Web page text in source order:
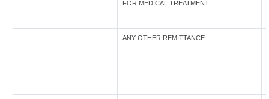
FOR MEDICAL TREATMENT
ANY OTHER REMITTANCE